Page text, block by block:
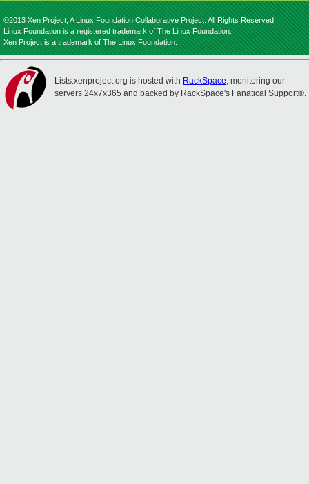
©2013 Xen Project, A Linux Foundation Collaborative Project. All Rights Reserved.
Linux Foundation is a registered trademark of The Linux Foundation.
Xen Project is a trademark of The Linux Foundation.
Lists.xenproject.org is hosted with RackSpace, monitoring our
servers 24x7x365 and backed by RackSpace's Fanatical Support®.